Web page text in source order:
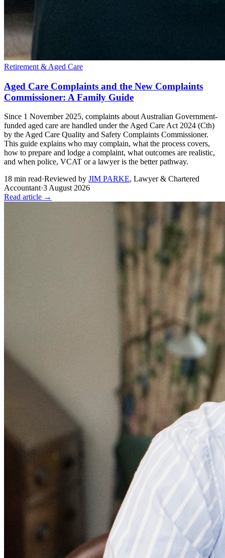
Retirement & Aged Care
Aged Care Complaints and the New Complaints
Commissioner: A Family Guide
Since 1 November 2025, complaints about Australian Government-
funded aged care are handled under the Aged Care Act 2024 (Cth)
by the Aged Care Quality and Safety Complaints Commissioner.
This guide explains who may complain, what the process covers,
how to prepare and lodge a complaint, what outcomes are realistic,
and when police, VCAT or a lawyer is the better pathway.
18 min read·Reviewed by JIM PARKE, Lawyer & Chartered
Accountant·3 August 2026
Read article →